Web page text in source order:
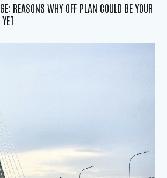
REASONS WHY OFF PLAN COULD BE YOUR